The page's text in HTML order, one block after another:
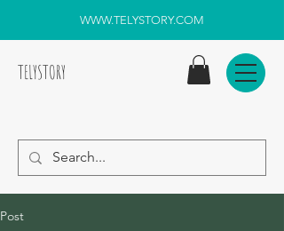
WWW.TELYSTORY.COM
TELYSTORY
Post